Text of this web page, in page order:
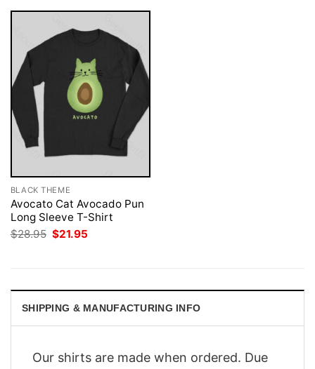
BLACK THEME
Avocato Cat Avocado Pun
Long Sleeve T-Shirt
$28.95 Original
price
$21.95
SHIPPING & MANUFACTURING INFO
Our shirts are made when ordered. Due